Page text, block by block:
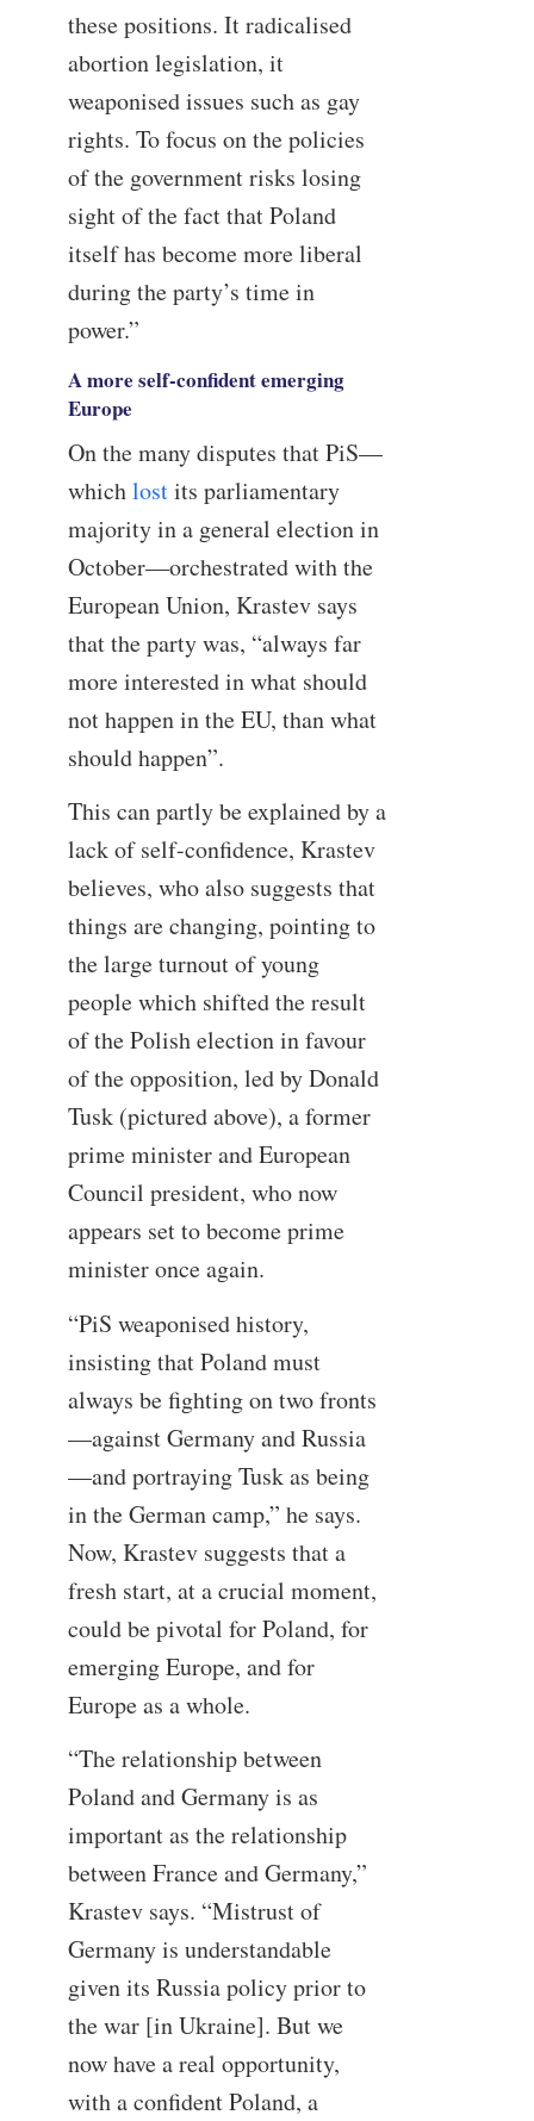
these positions. It radicalised
abortion legislation, it
weaponised issues such as gay
rights. To focus on the policies
of the government risks losing
sight of the fact that Poland
itself has become more liberal
during the party’s time in
power.”
A more self-confident emerging
Europe
On the many disputes that PiS—
whichlostits parliamentary
majority in a general election in
October—orchestrated with the
European Union, Krastev says
that the party was, “always far
more interested in what should
not happen in the EU, than what
should happen”.
This can partly be explained by a
lack of self-confidence, Krastev
believes, who also suggests that
things are changing, pointing to
the large turnout of young
people which shifted the result
of the Polish election in favour
of the opposition, led by Donald
Tusk (pictured above), a former
prime minister and European
Council president, who now
appears set to become prime
minister once again.
“PiS weaponised history,
insisting that Poland must
always be fighting on two fronts
—against Germany and Russia
—and portraying Tusk as being
in the German camp,” he says.
Now, Krastev suggests that a
fresh start, at a crucial moment,
could be pivotal for Poland, for
emerging Europe, and for
Europe as a whole.
“The relationship between
Poland and Germany is as
important as the relationship
between France and Germany,”
Krastev says. “Mistrust of
Germany is understandable
given its Russia policy prior to
the war [in Ukraine]. But we
now have a real opportunity,
with a confident Poland, a